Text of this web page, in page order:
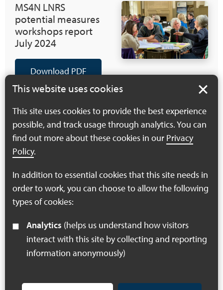
MS4N LNRS
potential measures
workshops report
July 2024
Download PDF
Health and Access
Workshop Report
Download PDF
(471 KB)
This website uses cookies
This site uses cookies to provide the best experience
possible, and track usage through analytics. You can
find out more about these cookies in our Privacy
Policy.
In addition to essential cookies that this site needs in
order to work, you can choose to allow the following
types of cookies:
Analytics
interact with this site by collecting and reporting
information anonymously)